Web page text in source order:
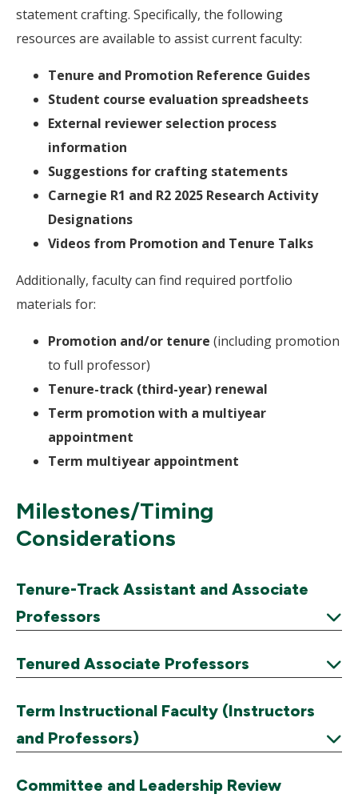
statement crafting. Specifically, the following
resources are available to assist current faculty:
Tenure and Promotion Reference Guides
Student course evaluation spreadsheets
External reviewer selection process
information
Suggestions for crafting statements
Carnegie R1 and R2 2025 Research Activity
Designations
Videos from Promotion and Tenure Talks
Additionally, faculty can find required portfolio
materials for:
Promotion and/or tenure (including promotion
to full professor)
Tenure-track (third-year) renewal
Term promotion with a multiyear
appointment
Term multiyear appointment
Milestones/Timing
Considerations
Tenure-Track Assistant and Associate
Professors
Expand
Tenured Associate Professors
Expand
Term Instructional Faculty (Instructors
and Professors)
Expand
Committee and Leadership Review